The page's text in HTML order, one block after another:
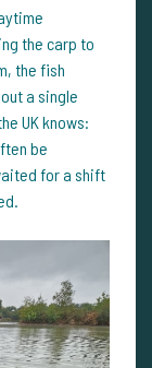
the carp to
the fish
a single
UK knows:
be
for a shift